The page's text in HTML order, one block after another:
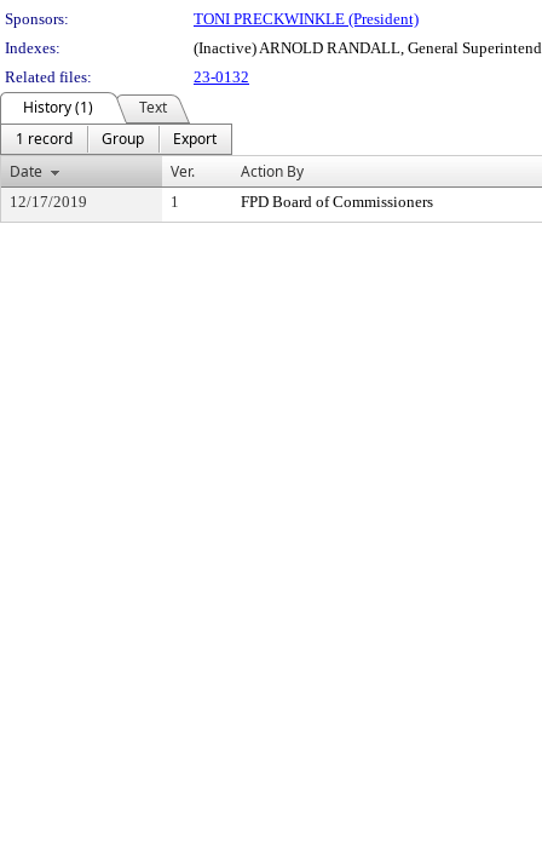
Sponsors:
TONI PRECKWINKLE (President)
Indexes:
(Inactive) ARNOLD RANDALL, General
Related files:
23-0132
History (1)
Text
1 record
Group
Export
Date
Ver. Action By
12/17/2019 1 FPD Board of Commissioners